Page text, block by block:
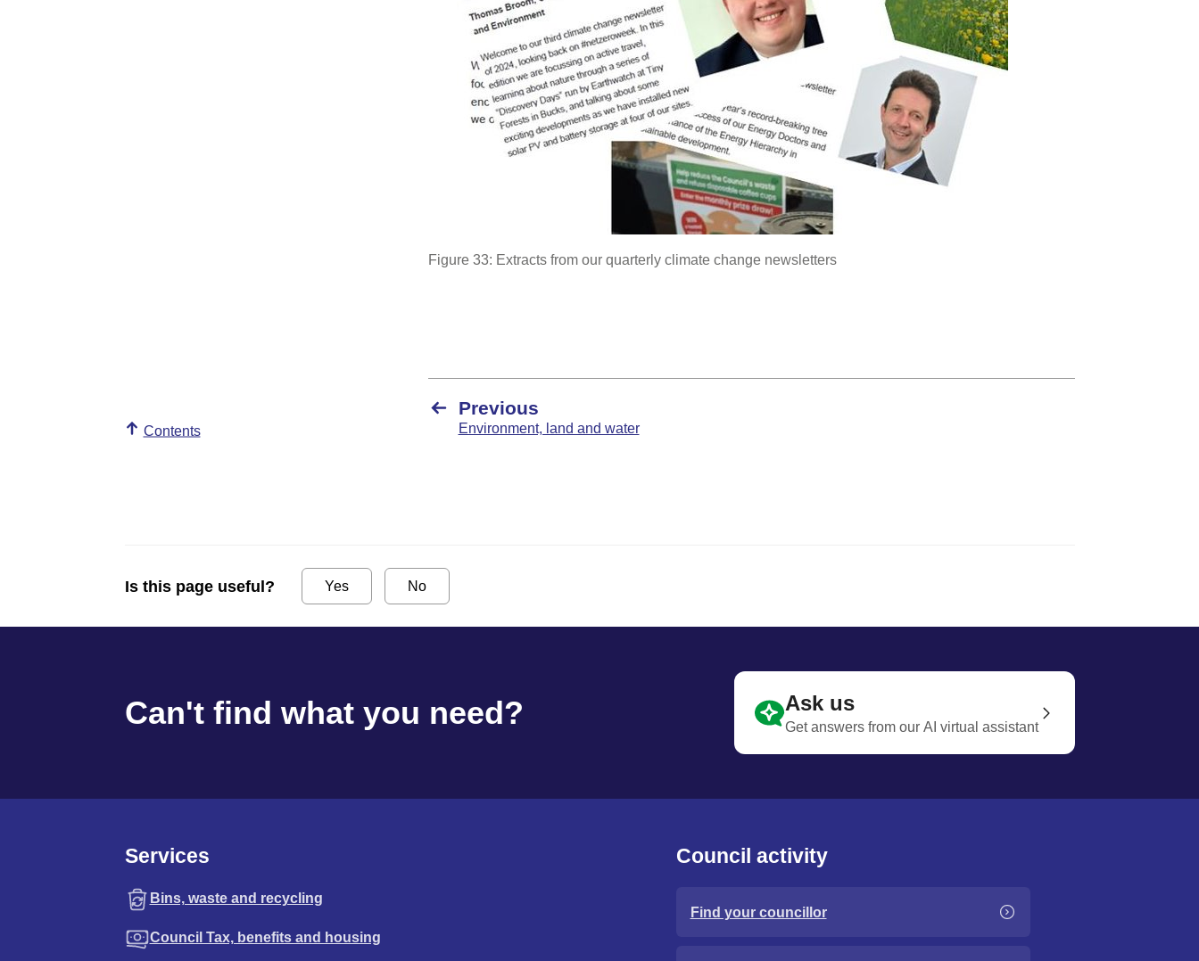
Figure 33: Extracts from our quarterly climate change newsletters
Contents
Previous
Environment, land and water
Is this page useful? Yes No
Can't find what you need? Ask us
Get answers from our AI virtual assistant
Services
Bins, waste and recycling
Council Tax, benefits and housing
Council activity
Find your councillor